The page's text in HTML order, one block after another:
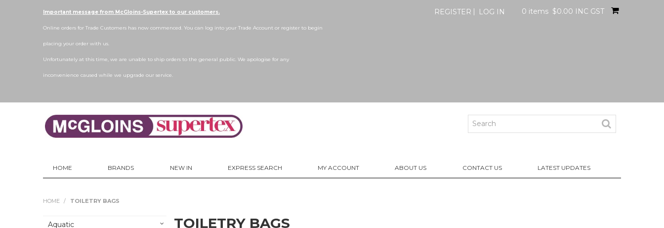
Important message from McGloins-Supertex to our customers.
Online orders for Trade Customers has now commenced. You can log into your Trade Account or register to begin
placing your order with us.
Unfortunately at this time, we are unable to ship orders to the general public. We apologise for any
inconvenience caused while we upgrade our service.
REGISTER LOG IN 0 items $0.00 INC GST
HOME BRANDS NEW IN EXPRESS SEARCH MY ACCOUNT ABOUT US CONTACT US LATEST UPDATES
HOME / TOILETRY BAGS
Aquatic
TOILETRY BAGS